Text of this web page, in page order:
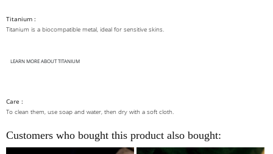
Titanium :
Titanium is a biocompatible metal, ideal for sensitive skins.
LEARN MORE ABOUT TITANIUM
Care :
To clean them, use soap and water, then dry with a soft cloth.
Customers who bought this product also bought: